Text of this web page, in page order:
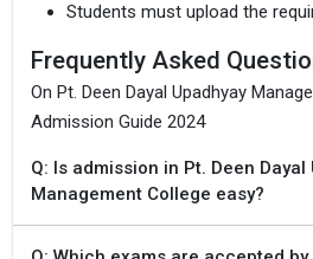
Students must upload the
Frequently Asked
On Pt. Deen Dayal Upadhyay
Admission Guide 2024
Q: Is admission in Pt. Deen Dayal
Management College easy?